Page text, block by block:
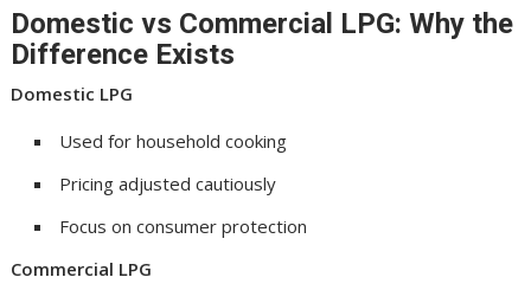
Domestic vs Commercial LPG: Why the
Difference Exists
Domestic LPG
Used for household cooking
Pricing adjusted cautiously
Focus on consumer protection
Commercial LPG